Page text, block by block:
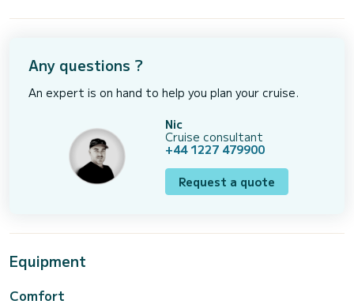
Any questions ?
An expert is on hand to help you plan your cruise.
Nic
Cruise consultant
+44 1227 479900
Request a quote
Equipment
Comfort